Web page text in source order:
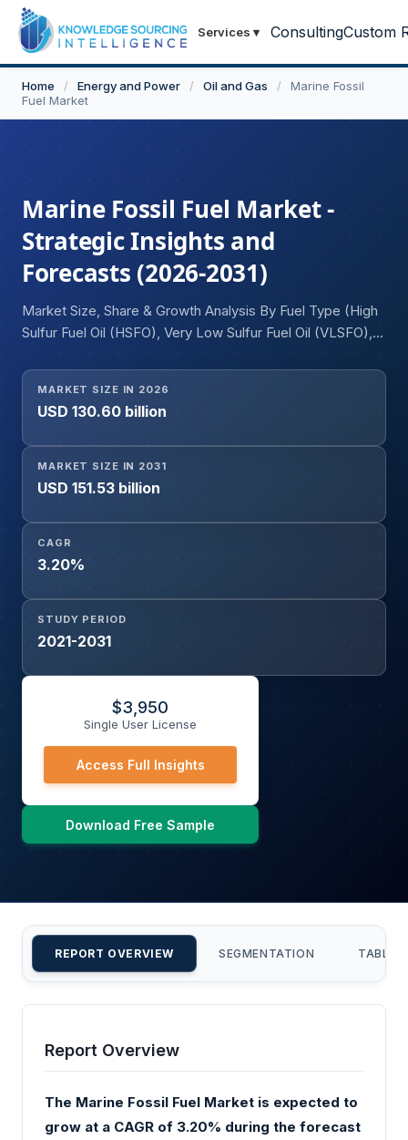
Services ▾ ConsultingCustom
Home / Energy and Power / Oil and Gas /
Marine Fossil
Fuel Market
Marine Fossil Fuel Market -
Strategic Insights and
Forecasts (2026-2031)
Market Size, Share & Growth Analysis By Fuel Type (High
Sulfur Fuel Oil (HSFO), Very Low Sulfur Fuel Oil (VLSFO),
Sulfur Content (High Sulfur Marine Fuels, Low Sulfur
Marine Fuels), By Vessel Type (Container Ships, Bulk
Carriers, Tankers, General Cargo Ships, Cruise Ships &
Ferries, Offshore Support Vessels), By Application (Main
Engine, Auxiliary Engine, Boilers), and Geography
MARKET SIZE IN 2026
USD 130.60 billion
MARKET SIZE IN 2031
USD 151.53 billion
CAGR
3.20%
STUDY PERIOD
2021-2031
$3,950
Single User License
Access Full Insights
Download Free Sample
REPORT OVERVIEW SEGMENTATION TABLE
Report Overview
The Marine Fossil Fuel Market is expected to
grow at a CAGR of 3.20% during the forecast